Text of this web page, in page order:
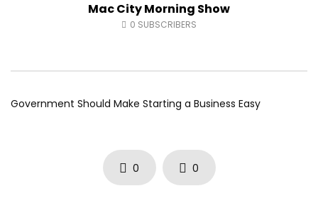
AUGUST 4, 2026
Mac City Morning Show
0 SUBSCRIBERS
Government Should Make Starting a Business Easy
0 0